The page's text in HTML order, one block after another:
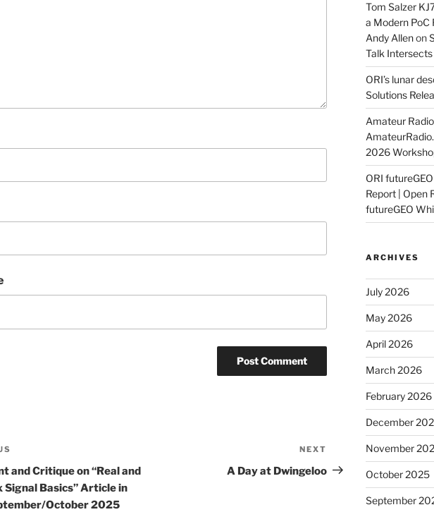
and Critique on “Real and
Signal Basics” Article in
October 2025
Post
NEXT
A Day at Dwingeloo
Tom Salzer
a Modern
Andy Allenon
Talk Intersects
ORI’s lunar
Solutions
Amateur
2026
ORI
Report | Open
futureGEO
ARCHIVES
July 2026
May 2026
April 2026
March 2026
February 2026
December
November
October 2025
September